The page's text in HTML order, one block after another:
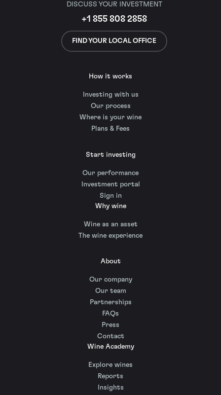
DISCUSS YOUR INVESTMENT
+1 855 808 2858
FIND YOUR LOCAL OFFICE
How it works
Investing with us
Our process
Where is your wine
Plans & Fees
Start investing
Our performance
Investment portal
Sign in
Why wine
Wine as an asset
The wine experience
About
Our company
Our team
Partnerships
FAQs
Press
Contact
Wine Academy
Explore wines
Reports
Insights